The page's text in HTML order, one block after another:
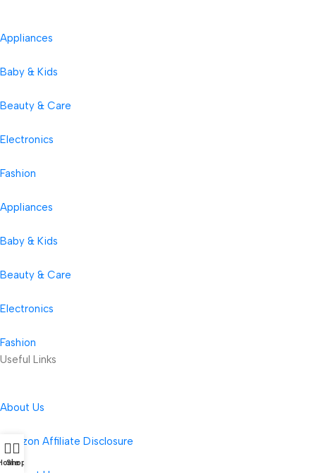
Appliances
Baby & Kids
Beauty & Care
Electronics
Fashion
Appliances
Baby & Kids
Beauty & Care
Electronics
Fashion
Useful Links
About Us
Amazon Affiliate Disclosure
Shop